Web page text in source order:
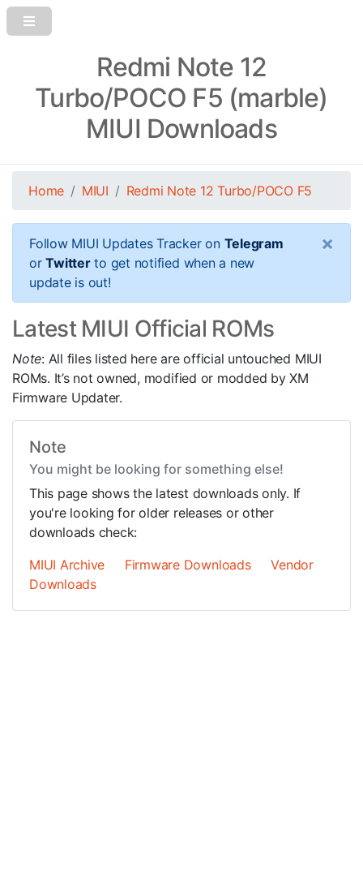
Redmi Note 12
Turbo/POCO F5 (marble)
MIUI Downloads
Home MIUI Redmi Note 12 Turbo/POCO F5
Follow MIUI Updates Tracker on Telegram
orTwitterto get notified when a new
update is out!
×
Latest MIUI Official ROMs
Note: All files listed here are official untouched MIUI
ROMs. It’s not owned, modified or modded by XM
Firmware Updater.
Note
You might be looking for something else!
This page shows the latest downloads only. If
you're looking for older releases or other
downloads check:
MIUI Archive
Firmware Downloads
Vendor
Downloads